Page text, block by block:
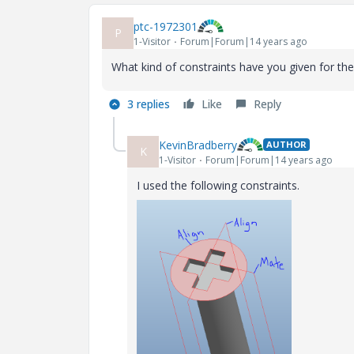
P ptc-1972301
1-Visitor Forum|Forum|14 years ago
What kind of constraints have you given for
3 replies Like Reply
K KevinBradberry AUTHOR
1-Visitor Forum|Forum|14 years ago
I used the following constraints.